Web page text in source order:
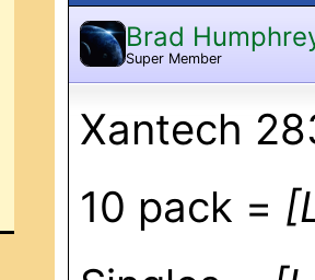
Brad
Super Member
Xantech
10 pack =